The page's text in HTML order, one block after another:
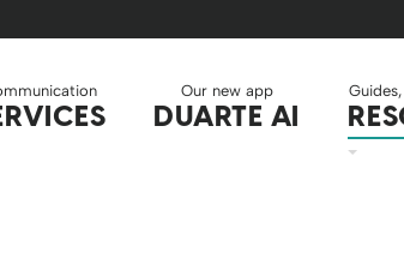
Our new app
DUARTE AI